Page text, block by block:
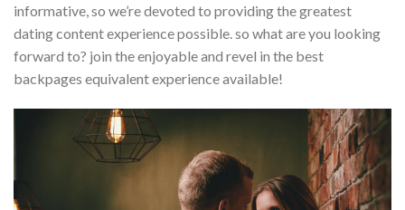
informative, so we’re devoted to providing the greatest
dating content experience possible. so what are you looking
forward to? join the enjoyable and revel in the best
backpages equivalent experience available!